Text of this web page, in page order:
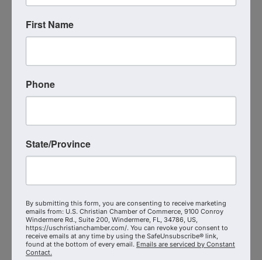
Workplace
Simple Facts About Self-Publishing
coach—empowering others to strategically share
their message, expand impact, and avoid common
industry pitfalls.
Why Join?
Gainpractical supportthrough beta reading,
reviews, and launches
Collaborate across faith and industry to promote
excellence in storytelling
First Name
Phone
State/Province
By submitting this form, you are consenting to receive marketing
emails from: U.S. Christian Chamber of Commerce, 9100 Conroy
Windermere Rd., Suite 200, Windermere, FL, 34786, US,
https://uschristianchamber.com/. You can revoke your consent to
receive emails at any time by using the SafeUnsubscribe® link,
found at the bottom of every email. Emails are serviced by Constant
Contact.